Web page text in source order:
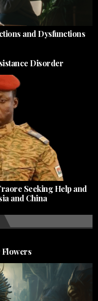
and Dysfunctions
Disorder
Seeking Help and
and China
Flowers